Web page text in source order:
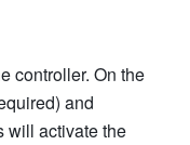
controller. On the
will activate the